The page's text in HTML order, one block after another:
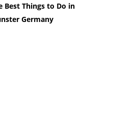
Best Things to Do in
Germany